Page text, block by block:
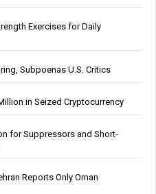
Exercises for Daily
Subpoenas U.S. Critics
in Seized Cryptocurrency
for Suppressors and Short-
Reports Only Oman